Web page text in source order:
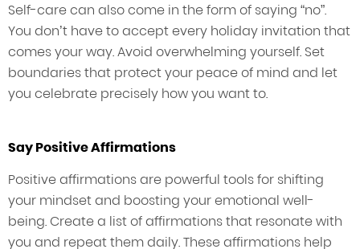
Self-care can also come in the form of saying “no”.
You don’t have to accept every holiday invitation that
comes your way. Avoid overwhelming yourself. Set
boundaries that protect your peace of mind and let
you celebrate precisely how you want to.
Say Positive Affirmations
Positive affirmations are powerful tools for shifting
your mindset and boosting your emotional well-
being. Create a list of affirmations that resonate with
you and repeat them daily. These affirmations help